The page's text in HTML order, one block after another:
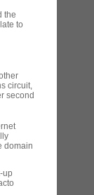
the
to
circuit,
second
domain
up